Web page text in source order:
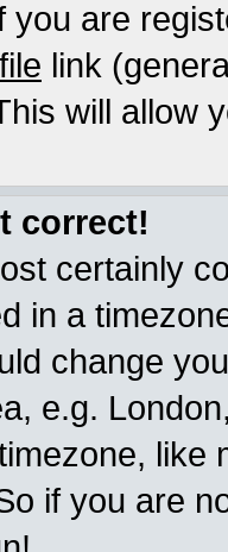
you are
link
will allow
correct!
certainly
in a
change
e.g.
like
if you are